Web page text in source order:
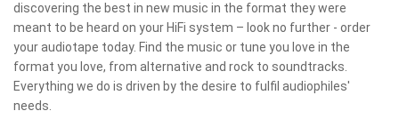
discovering the best in new music in the format they were
meant to be heard on your HiFi system – look no further - order
your audiotape today. Find the music or tune you love in the
format you love, from alternative and rock to soundtracks.
Everything we do is driven by the desire to fulfil audiophiles'
needs.